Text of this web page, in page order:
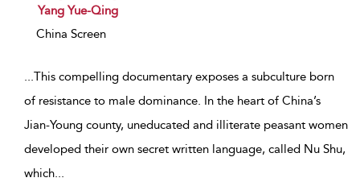
Yang Yue-Qing
China Screen
...This compelling documentary exposes a subculture born
of resistance to male dominance. In the heart of China’s
Jian-Young county, uneducated and illiterate peasant women
developed their own secret written language, called Nu Shu,
which...